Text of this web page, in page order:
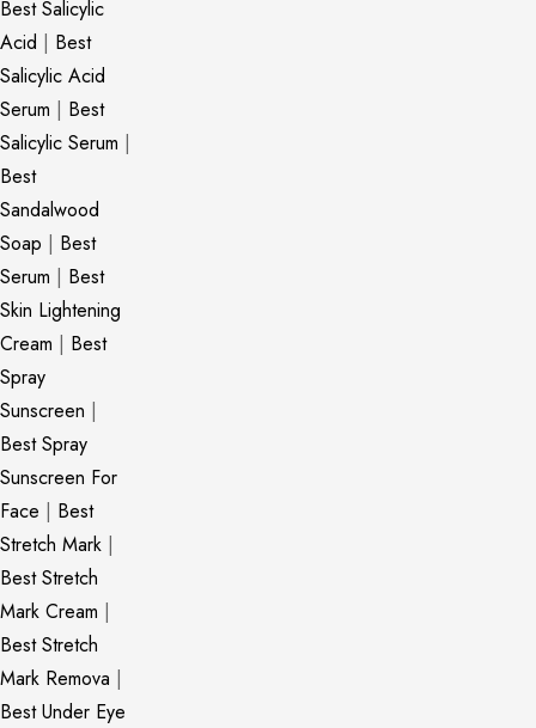
Best Salicylic
Acid | Best
Salicylic Acid
Serum | Best
Salicylic Serum |
Best
Sandalwood
Soap | Best
Serum | Best
Skin Lightening
Cream | Best
Spray
Sunscreen |
Best Spray
Sunscreen For
Face | Best
Stretch Mark |
Best Stretch
Mark Cream |
Best Stretch
Mark Remova |
Best Under Eye